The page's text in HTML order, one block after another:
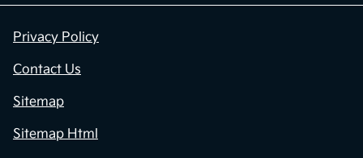
Privacy Policy
Contact Us
Sitemap
Sitemap Html